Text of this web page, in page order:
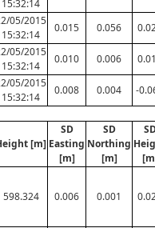
15:32:14
05/2015
15:32:14
0.015 0.056
05/2015
15:32:14
0.010 0.006
05/2015
15:32:14
0.008 0.004 -
[m]
SD
Easting
[m]
SD
Northing
[m]
598.324 0.006 0.001